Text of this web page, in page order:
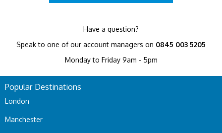
Have a question?
Speak to one of our account managers on 0845 003 5205
Monday to Friday 9am - 5pm
Popular Destinations
London
Manchester